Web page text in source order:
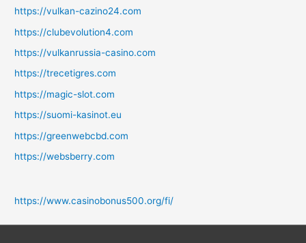
https://vulkan-cazino24.com
https://clubevolution4.com
https://vulkanrussia-casino.com
https://trecetigres.com
https://magic-slot.com
https://suomi-kasinot.eu
https://greenwebcbd.com
https://websberry.com
https://www.casinobonus500.org/fi/